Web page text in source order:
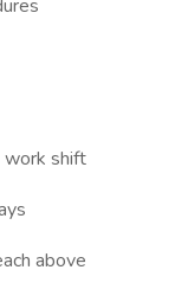
work shift
above